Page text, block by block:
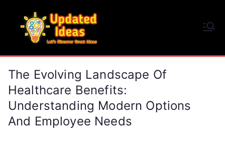
content
The Evolving Landscape Of
Healthcare Benefits:
Understanding Modern Options
And Employee Needs